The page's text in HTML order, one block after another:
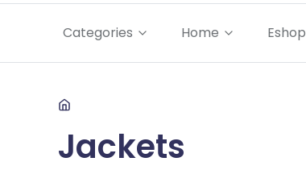
Categories Home Eshop
Jackets